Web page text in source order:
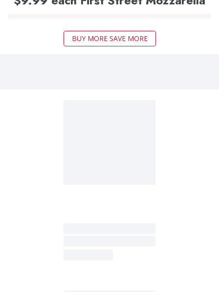
BUY MORE SAVE MORE